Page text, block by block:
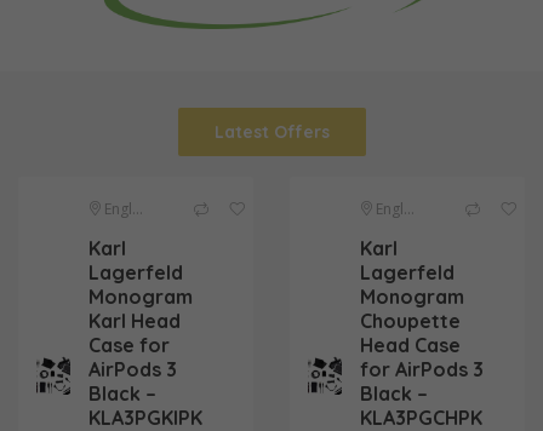
Latest Offers
England
Karl
Lagerfeld
Monogram
Karl Head
Case for
AirPods 3
Black –
KLA3PGKIPK
England
Karl
Lagerfeld
Monogram
Choupette
Head Case
for AirPods 3
Black –
KLA3PGCHPK